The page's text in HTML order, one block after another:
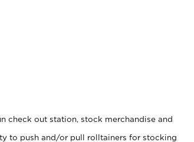
check out station, stock merchandise and
to push and/or pull rolltainers for stocking